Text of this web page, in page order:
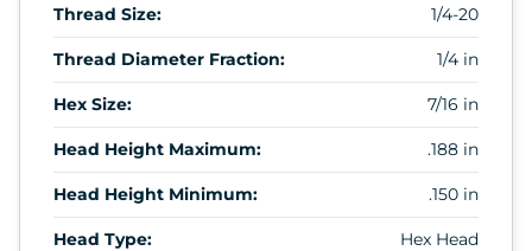
Thread Size: 1/4-20
Thread Diameter Fraction: 1/4 in
Hex Size: 7/16 in
Head Height Maximum: .188 in
Head Height Minimum: .150 in
Head Type: Hex Head